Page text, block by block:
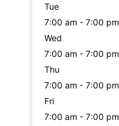
Tue
7:00 am - 7:00 pm
Wed
7:00 am - 7:00 pm
Thu
7:00 am - 7:00 pm
Fri
7:00 am - 7:00 pm